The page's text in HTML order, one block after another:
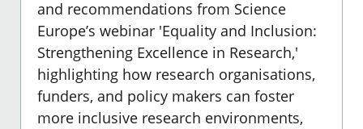
and recommendations from Science
Europe’s webinar 'Equality and Inclusion:
Strengthening Excellence in Research,'
highlighting how research organisations,
funders, and policy makers can foster
more inclusive research environments,